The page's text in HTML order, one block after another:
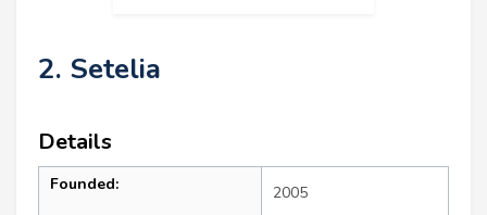
2. Setelia
Details
Founded: 2005